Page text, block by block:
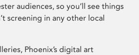
audiences, so you’ll see things
screening in any other local
Phoenix’s digital art